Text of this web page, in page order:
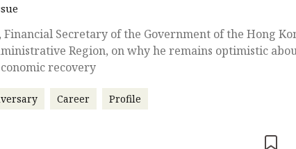
Financial Secretary of the Government of the Hong
Region, on why he remains optimistic
recovery
Career Profile